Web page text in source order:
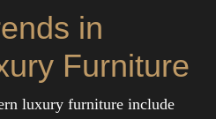
in
Furniture
luxury furniture include